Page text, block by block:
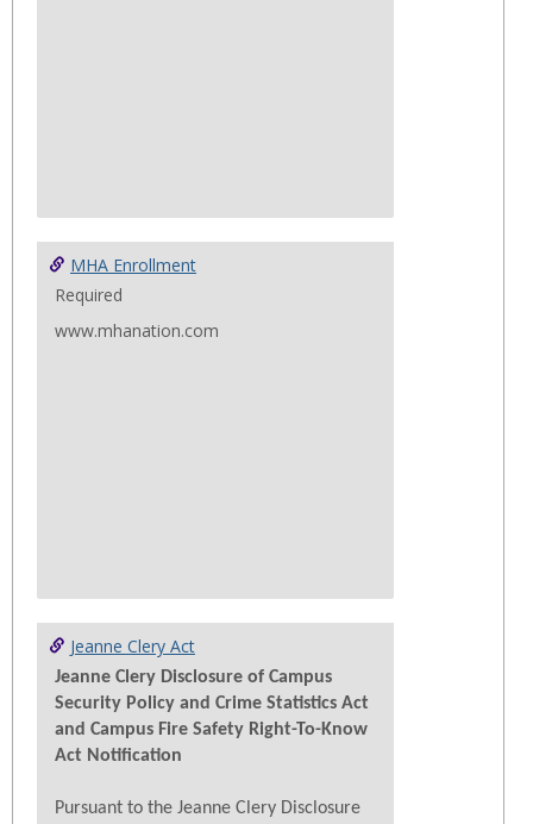
MHA Enrollment
Required
www.mhanation.com
Jeanne Clery Act
Jeanne Clery Disclosure of Campus
Security Policy and Crime Statistics Act
and Campus Fire Safety Right-To-Know
Act Notification
Pursuant to the Jeanne Clery Disclosure